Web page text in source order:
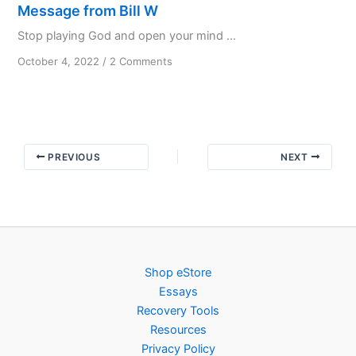
Message from Bill W
Stop playing God and open your mind ...
October 4, 2022 / 2 Comments
PREVIOUS NEXT
Shop eStore
Essays
Recovery Tools
Resources
Privacy Policy